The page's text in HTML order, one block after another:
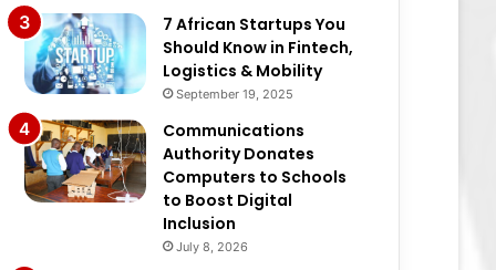
7 African Startups You
Should Know in Fintech,
Logistics & Mobility
September 19, 2025
Communications
Authority Donates
Computers to Schools
to Boost Digital
Inclusion
July 8, 2026